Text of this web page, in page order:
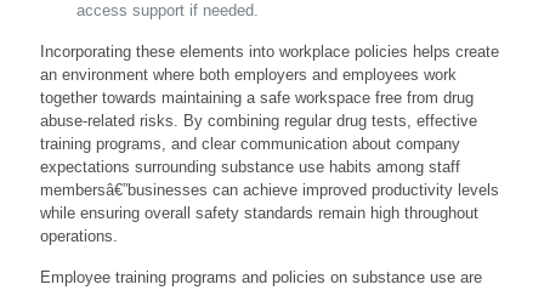
access support if needed.
Incorporating these elements into workplace policies helps create
an environment where both employers and employees work
together towards maintaining a safe workspace free from drug
abuse-related risks. By combining regular drug tests, effective
training programs, and clear communication about company
expectations surrounding substance use habits among staff
membersâ€”businesses can achieve improved productivity levels
while ensuring overall safety standards remain high throughout
operations.
Employee training programs and policies on substance use are